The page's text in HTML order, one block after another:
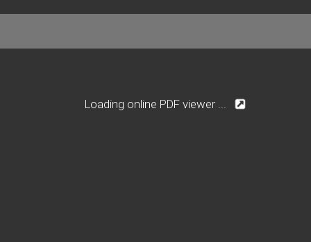
Loading online PDF viewer ...